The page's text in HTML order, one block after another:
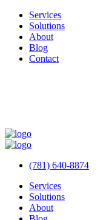
Services
Solutions
About
Blog
Contact
(781) 640-8874
Services
Solutions
About